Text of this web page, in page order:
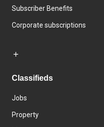
Subscriber Benefits
Corporate subscriptions
Classifieds
Jobs
Property